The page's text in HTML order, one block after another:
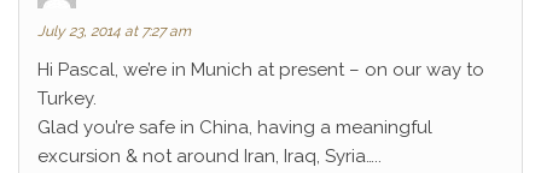
July 23, 2014 at 7:27 am
Hi Pascal, we’re in Munich at present – on our way to
Turkey.
Glad you’re safe in China, having a meaningful
excursion & not around Iran, Iraq, Syria…..